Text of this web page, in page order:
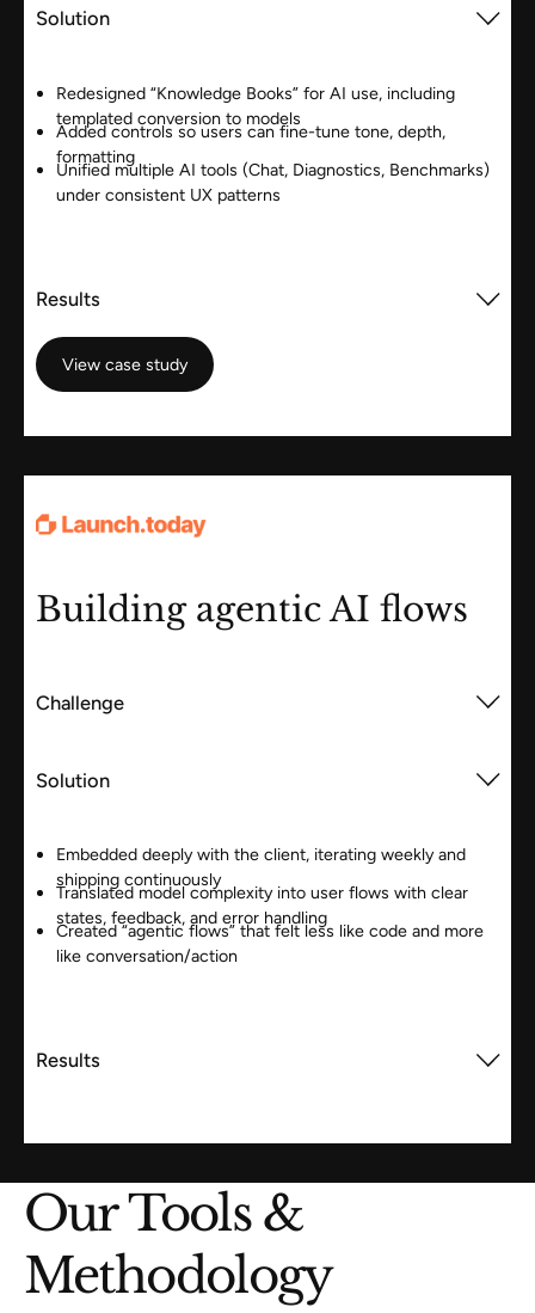
Solution
Redesigned “Knowledge Books” for AI use, including
templated conversion to models
Added controls so users can fine-tune tone, depth,
formatting
Unified multiple AI tools (Chat, Diagnostics, Benchmarks)
under consistent UX patterns
Results
View case study
View case study
Building agentic AI flows
Challenge
Solution
Embedded deeply with the client, iterating weekly and
shipping continuously
Translated model complexity into user flows with clear
states, feedback, and error handling
Created “agentic flows” that felt less like code and more
like conversation/action
Results
Our Tools &
Methodology